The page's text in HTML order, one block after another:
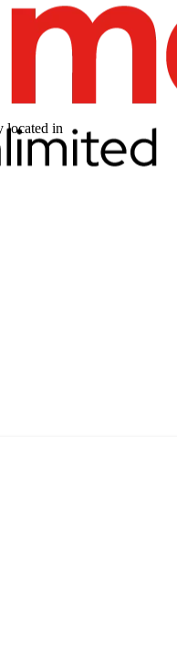
located in